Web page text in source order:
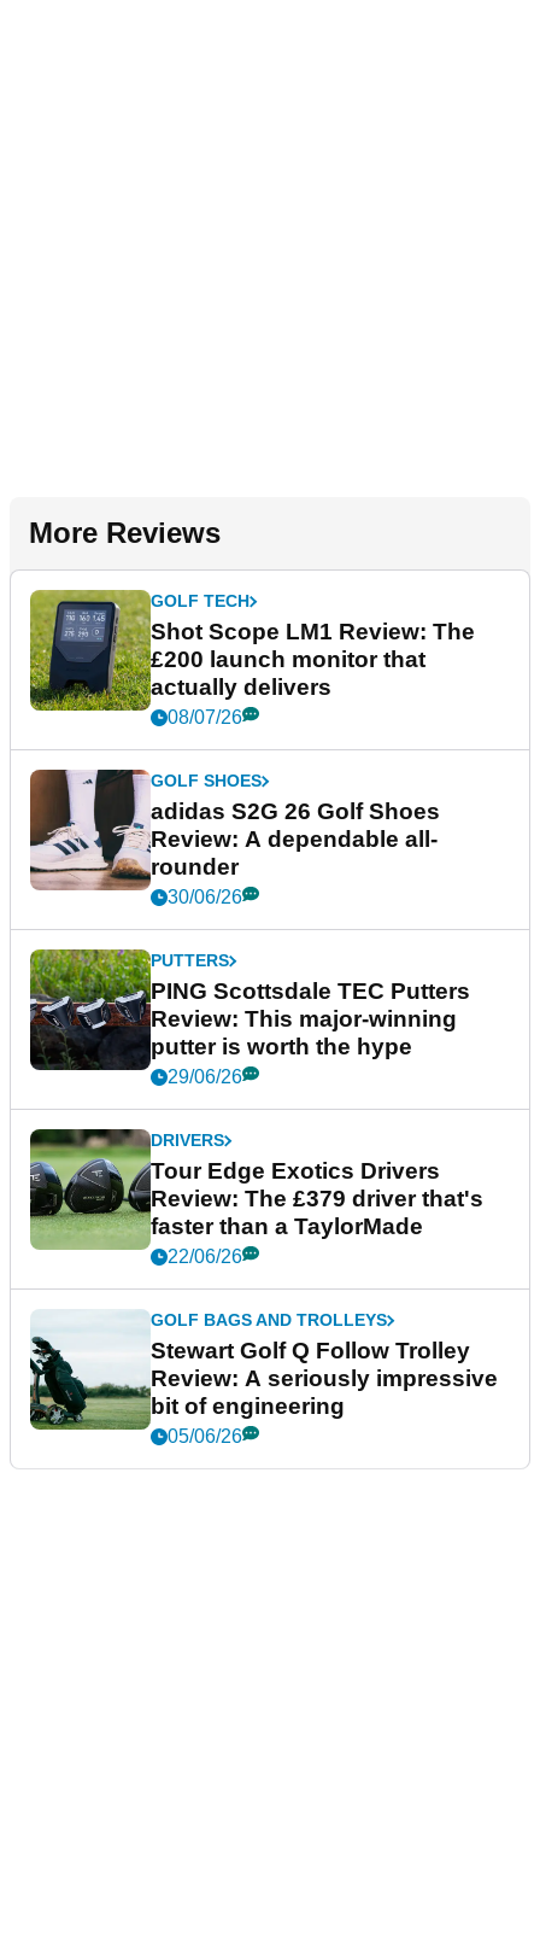
More Reviews
GOLF TECH
Shot Scope LM1 Review: The
£200 launch monitor that
actually delivers
08/07/26
GOLF SHOES
adidas S2G 26 Golf Shoes
Review: A dependable all-
rounder
30/06/26
PUTTERS
PING Scottsdale TEC Putters
Review: This major-winning
putter is worth the hype
29/06/26
DRIVERS
Tour Edge Exotics Drivers
Review: The £379 driver that's
faster than a TaylorMade
22/06/26
GOLF BAGS AND TROLLEYS
Stewart Golf Q Follow Trolley
Review: A seriously impressive
bit of engineering
05/06/26